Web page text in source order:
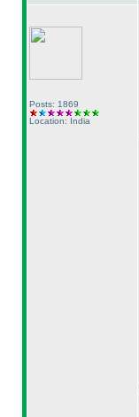
Posts: 1869
Location: India